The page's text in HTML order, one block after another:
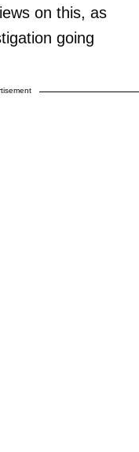
on this, as
going